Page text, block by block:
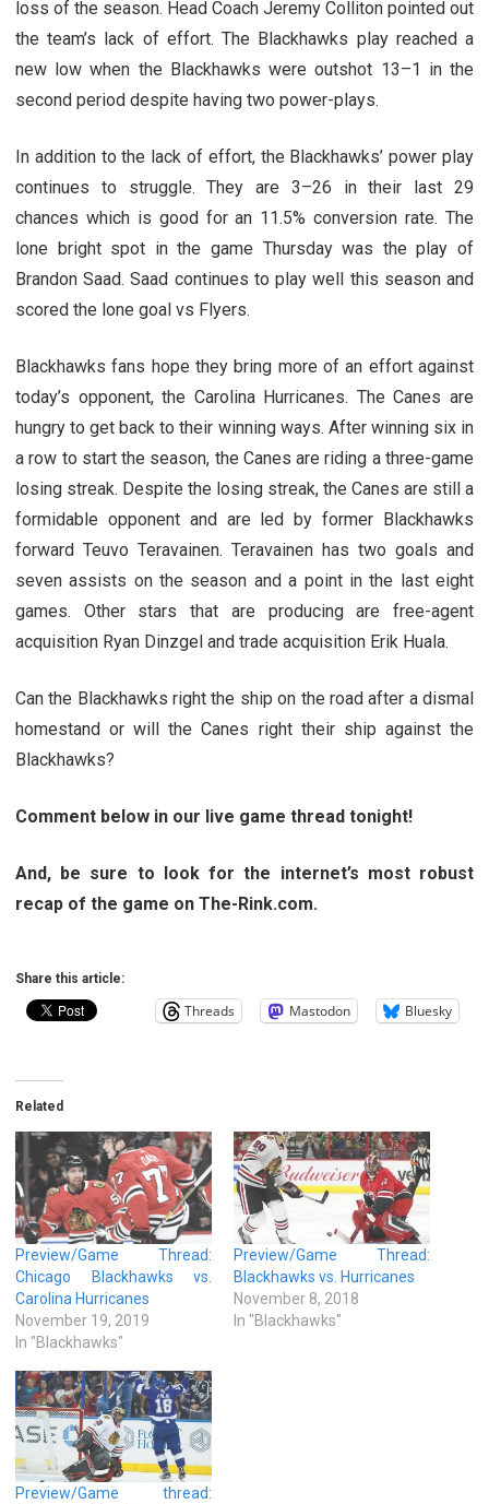
loss of the season. Head Coach Jeremy Colliton pointed out
the team’s lack of effort. The Blackhawks play reached a
new low when the Blackhawks were outshot 13–1 in the
second period despite having two power-plays.
In addition to the lack of effort, the Blackhawks’ power play
continues to struggle. They are 3–26 in their last 29
chances which is good for an 11.5% conversion rate. The
lone bright spot in the game Thursday was the play of
Brandon Saad. Saad continues to play well this season and
scored the lone goal vs Flyers.
Blackhawks fans hope they bring more of an effort against
today’s opponent, the Carolina Hurricanes. The Canes are
hungry to get back to their winning ways. After winning six in
a row to start the season, the Canes are riding a three-game
losing streak. Despite the losing streak, the Canes are still a
formidable opponent and are led by former Blackhawks
forward Teuvo Teravainen. Teravainen has two goals and
seven assists on the season and a point in the last eight
games. Other stars that are producing are free-agent
acquisition Ryan Dinzgel and trade acquisition Erik Huala.
Can the Blackhawks right the ship on the road after a dismal
homestand or will the Canes right their ship against the
Blackhawks?
Comment below in our live game thread tonight!
And, be sure to look for the internet’s most robust
recap of the game on The-Rink.com.
Share this article:
Threads Mastodon Bluesky
Related
Preview/Game Thread:
Chicago Blackhawks vs.
Carolina Hurricanes
November 19, 2019
In "Blackhawks"
Preview/Game Thread:
Blackhawks vs. Hurricanes
November 8, 2018
In "Blackhawks"
Preview/Game thread: